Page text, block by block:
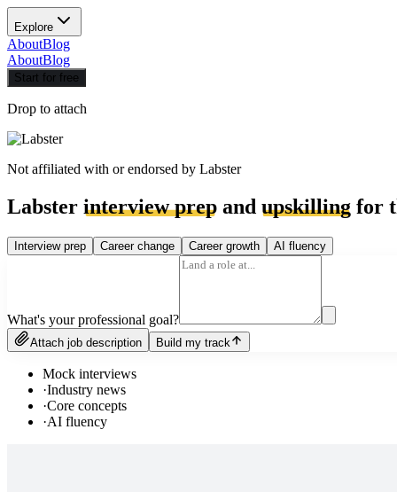
Explore
AboutBlog
AboutBlog
Start for free
Drop to attach
Not affiliated with or endorsed by Labster
Labster interview prep and upskilling for
Interview prep Career change Career growth AI fluency
What's your professional goal?
Attach job description Build my track
Mock interviews
·Industry news
·Core concepts
·AI fluency